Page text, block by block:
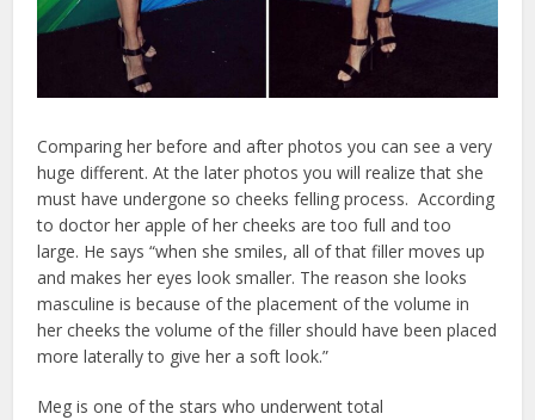
Comparing her before and after photos you can see a very
huge different. At the later photos you will realize that she
must have undergone so cheeks felling process. According
to doctor her apple of her cheeks are too full and too
large. He says “when she smiles, all of that filler moves up
and makes her eyes look smaller. The reason she looks
masculine is because of the placement of the volume in
her cheeks the volume of the filler should have been placed
more laterally to give her a soft look.”
Meg is one of the stars who underwent total